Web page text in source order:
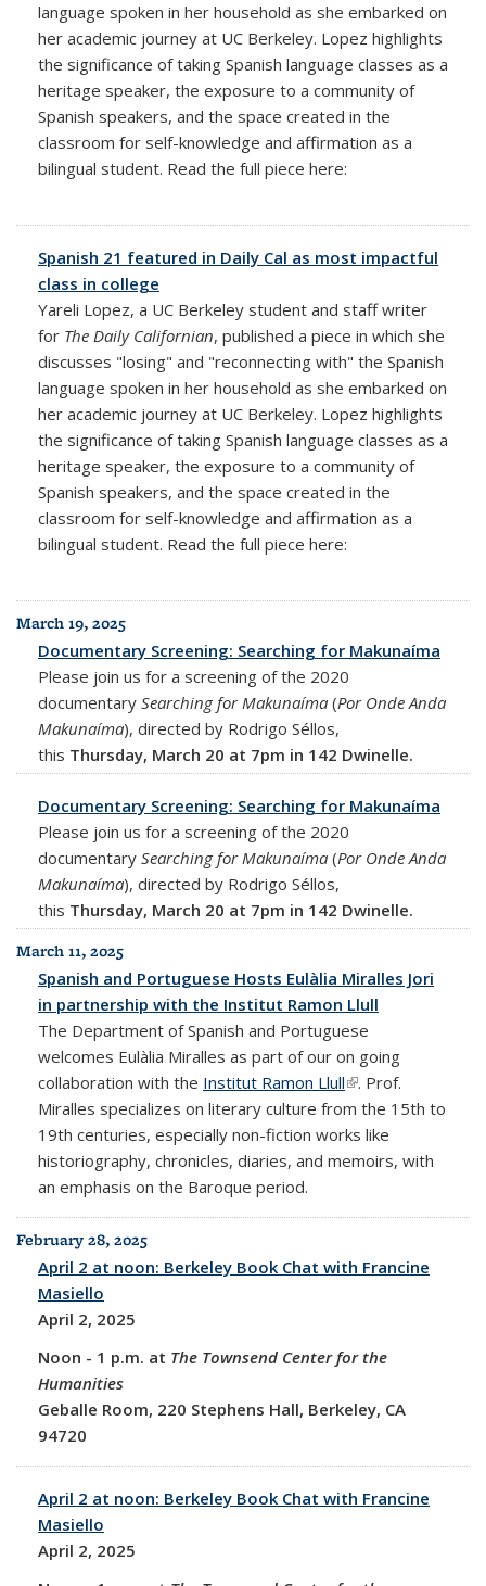
language spoken in her household as she embarked on
her academic journey at UC Berkeley. Lopez highlights
the significance of taking Spanish language classes as a
heritage speaker, the exposure to a community of
Spanish speakers, and the space created in the
classroom for self-knowledge and affirmation as a
bilingual student. Read the full piece here:
Spanish 21 featured in Daily Cal as most impactful
class in college
Yareli Lopez, a UC Berkeley student and staff writer
for The Daily Californian, published a piece in which she
discusses "losing" and "reconnecting with" the Spanish
language spoken in her household as she embarked on
her academic journey at UC Berkeley. Lopez highlights
the significance of taking Spanish language classes as a
heritage speaker, the exposure to a community of
Spanish speakers, and the space created in the
classroom for self-knowledge and affirmation as a
bilingual student. Read the full piece here:
March 19, 2025
Documentary Screening: Searching for Makunaíma
Please join us for a screening of the 2020
documentary Searching for Makunaíma (Por Onde Anda
Makunaíma), directed by Rodrigo Séllos,
this Thursday, March 20 at 7pm in 142 Dwinelle.
Documentary Screening: Searching for Makunaíma
Please join us for a screening of the 2020
documentary Searching for Makunaíma (Por Onde Anda
Makunaíma), directed by Rodrigo Séllos,
this Thursday, March 20 at 7pm in 142 Dwinelle.
March 11, 2025
Spanish and Portuguese Hosts Eulàlia Miralles Jori
in partnership with the Institut Ramon Llull
The Department of Spanish and Portuguese
welcomes Eulàlia Miralles as part of our on going
collaboration with the Institut Ramon Llull(link is external)
. Prof.
Miralles specializes on literary culture from the 15th to
19th centuries, especially non-fiction works like
historiography, chronicles, diaries, and memoirs, with
an emphasis on the Baroque period.
February 28, 2025
April 2 at noon: Berkeley Book Chat with Francine
Masiello
April 2, 2025
Noon - 1 p.m. at The Townsend Center for the
Humanities
Geballe Room, 220 Stephens Hall, Berkeley, CA
94720
April 2 at noon: Berkeley Book Chat with Francine
Masiello
April 2, 2025